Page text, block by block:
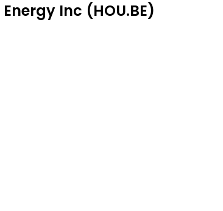
Inc (HOU.BE)